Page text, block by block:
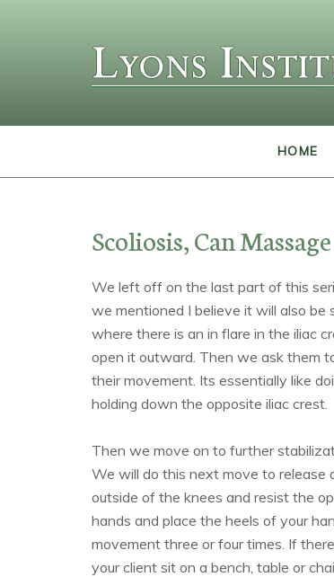
HOME
Scoliosis, Can
We left off on the last part of this
we mentioned I believe it will also
where there is an in flare in the iliac
open it outward. Then we ask them
their movement. Its essentially like
holding down the opposite iliac crest.
Then we move on to further
We will do this next move to release
outside of the knees and resist the
hands and place the heels of your
movement three or four times. If
your client sit on a bench, table or